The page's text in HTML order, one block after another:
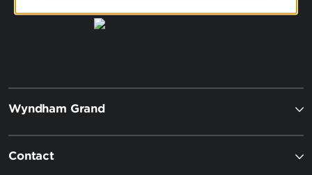
Wyndham Grand
Contact